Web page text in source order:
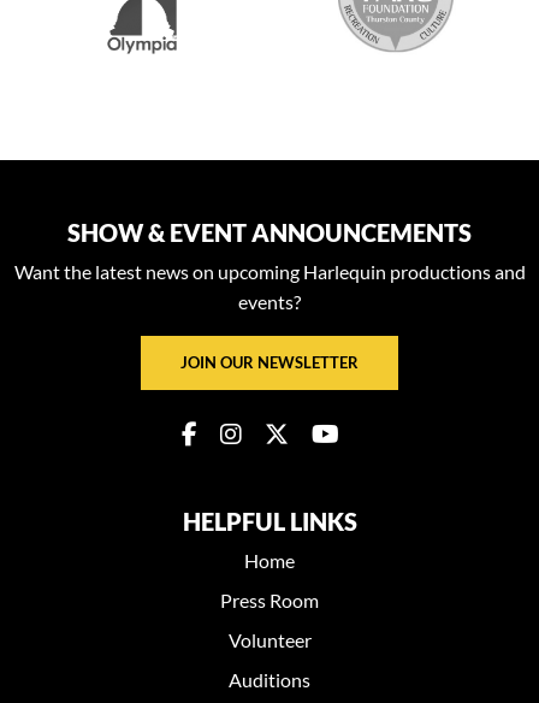
SHOW & EVENT ANNOUNCEMENTS
Want the latest news on upcoming Harlequin productions and
events?
JOIN OUR NEWSLETTER
HELPFUL LINKS
Home
Press Room
Volunteer
Auditions